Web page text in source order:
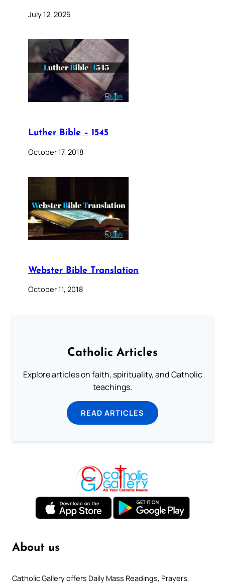
July 12, 2025
Luther Bible – 1545
October 17, 2018
Webster Bible Translation
October 11, 2018
Catholic Articles
Explore articles on faith, spirituality, and Catholic
teachings.
READ ARTICLES
About us
Catholic Gallery offers Daily Mass Readings, Prayers,